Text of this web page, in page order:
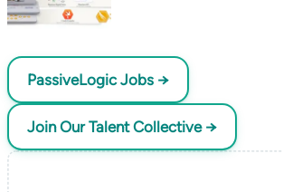
PassiveLogic Jobs →
Join Our Talent Collective →